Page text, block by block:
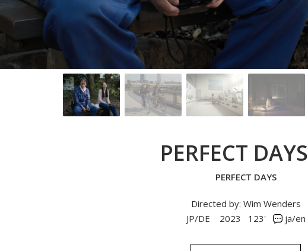
PERFECT DAYS
PERFECT DAYS
Directed by: Wim Wenders
JP/DE
2023 123' ja/en